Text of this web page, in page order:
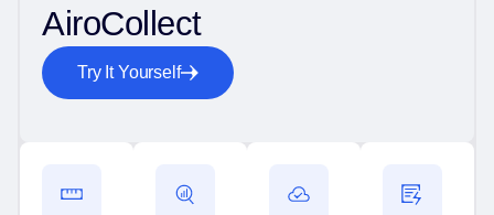
AiroCollect
Try It Yourself